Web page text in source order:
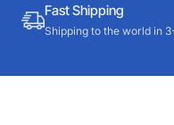
Fast Shipping
Shipping to the world in